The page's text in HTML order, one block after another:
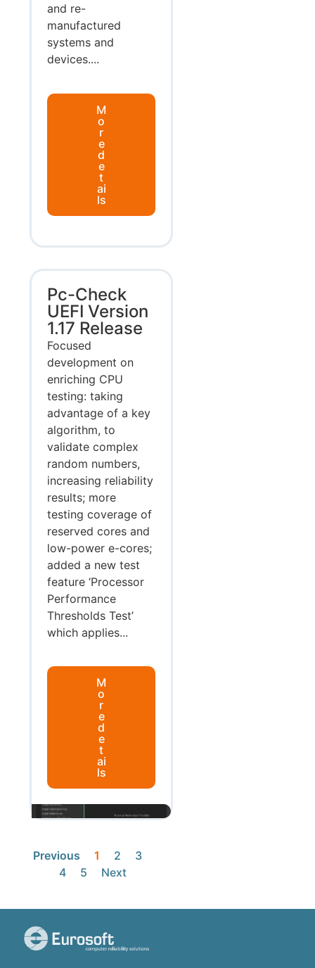
and re-
manufactured
systems and
devices....
M
o
r
e
d
e
t
ai
ls
Pc-Check
UEFI Version
1.17 Release
Focused
development on
enriching CPU
testing: taking
advantage of a key
algorithm, to
validate complex
random numbers,
increasing reliability
results; more
testing coverage of
reserved cores and
low-power e-cores;
added a new test
feature ‘Processor
Performance
Thresholds Test’
which applies...
M
o
r
e
d
e
t
ai
ls
Previous 1 2
3
4
5 Next